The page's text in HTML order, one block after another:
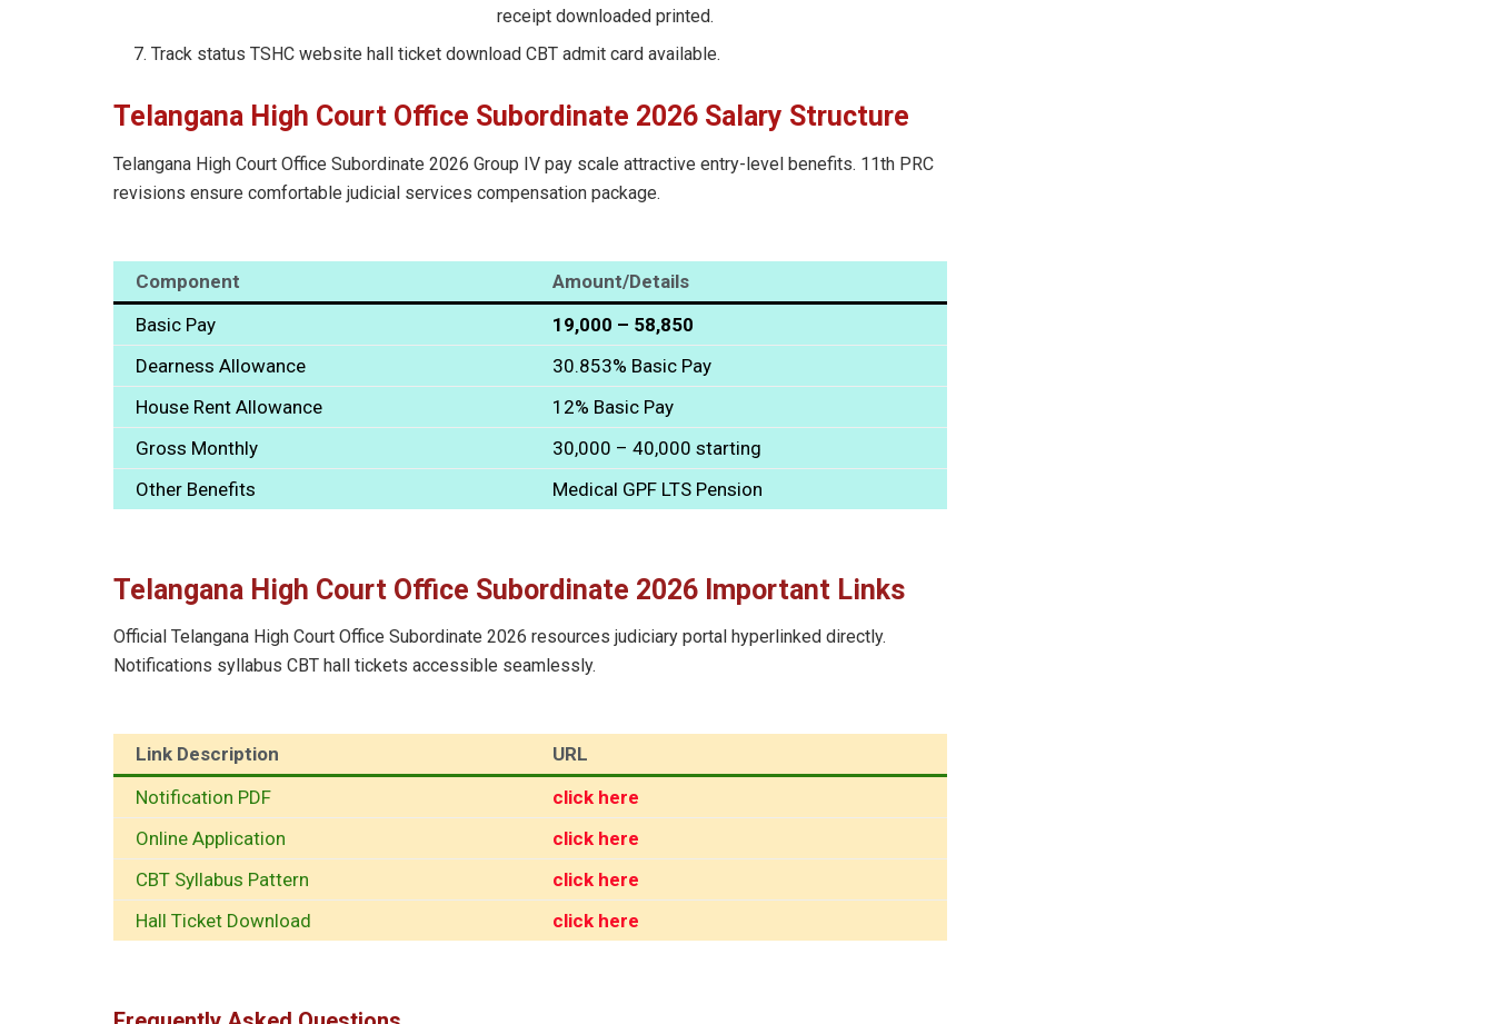
receipt downloaded printed.
Track status TSHC website hall ticket download CBT admit card available.
Telangana High Court Office Subordinate 2026 Salary Structure
Telangana High Court Office Subordinate 2026 Group IV pay scale attractive entry-level benefits. 11th PRC
revisions ensure comfortable judicial services compensation package.
Component
Amount/Details
Basic Pay
₹19,000 – ₹58,850
Dearness Allowance
30.853% Basic Pay
House Rent Allowance
12% Basic Pay
Gross Monthly
₹30,000 – ₹40,000 starting
Other Benefits
Medical GPF LTS Pension
Telangana High Court Office Subordinate 2026 Important Links
Official Telangana High Court Office Subordinate 2026 resources judiciary portal hyperlinked directly.
Notifications syllabus CBT hall tickets accessible seamlessly.
Link Description
URL
Notification PDF
click here
Online Application
click here
CBT Syllabus Pattern
click here
Hall Ticket Download
click here